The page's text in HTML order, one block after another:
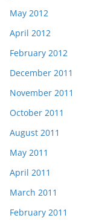
May 2012
April 2012
February 2012
December 2011
November 2011
October 2011
August 2011
May 2011
April 2011
March 2011
February 2011